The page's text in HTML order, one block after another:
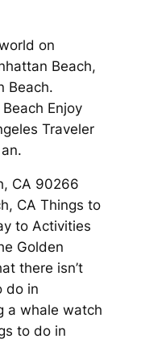
on
Beach,
Beach.
Enjoy
Traveler
CA 90266
CA Things to
to Activities
Golden
there isn’t
do in
a whale watch
to do in